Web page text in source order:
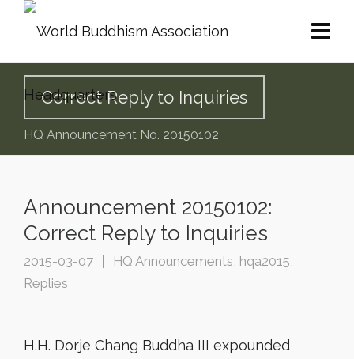
Correct Reply to Inquiries
HQ Announcement No. 20150102
Announcement 20150102:
Correct Reply to Inquiries
2015-03-07 HQ Announcements, hqa2015,
Replies
H.H. Dorje Chang Buddha III expounded